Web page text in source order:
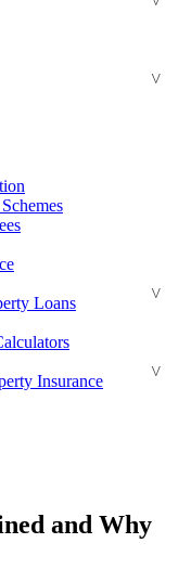
Loans
Insurance
and Why